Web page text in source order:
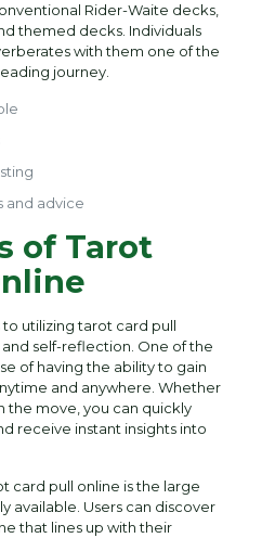
Rider-Waite decks,
themed decks. Individuals
with them one of the
journey.
and advice
of Tarot
utilizing tarot card pull
self-reflection. One of the
of having the ability to gain
and anywhere. Whether
the move, you can quickly
receive instant insights into
card pull online is the large
available. Users can discover
that lines up with their